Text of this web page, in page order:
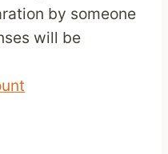
by someone
will be